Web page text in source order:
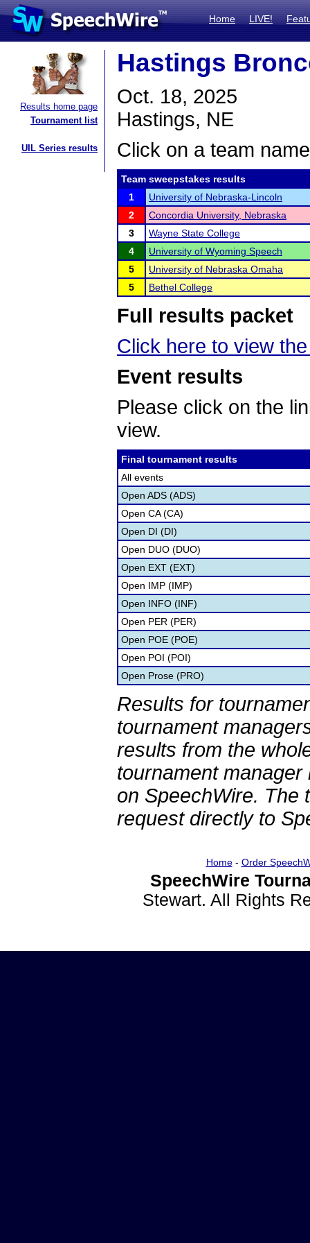
Home LIVE!
Results home page
Tournament list
UIL Series results
Hastings
Oct. 18, 2025
Hastings, NE
Click on a team
Team sweepstakes results
1
University of Nebraska-Lincoln
2
Concordia University, Nebraska
3
Wayne State College
4
University of Wyoming Speech
5
University of Nebraska Omaha
5
Bethel College
Full results packet
Click here to view
Event results
Please click on the
view.
Final tournament results
All events
Open ADS (ADS)
Open CA (CA)
Open DI (DI)
Open DUO (DUO)
Open EXT (EXT)
Open IMP (IMP)
Open INFO (INF)
Open PER (PER)
Open POE (POE)
Open POI (POI)
Open Prose (PRO)
Results for
tournament
results from the
tournament
on SpeechWire. The
request directly to
Home- Order
SpeechWire
Stewart. All Rights